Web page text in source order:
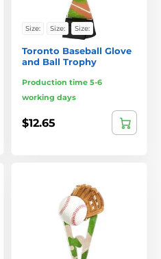
Size: Size: Size:
Toronto Baseball Glove
and Ball Trophy
Production time 5-6
working days
$12.65